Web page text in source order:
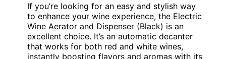
If you’re looking for an easy and stylish way
to enhance your wine experience, the Electric
Wine Aerator and Dispenser (Black) is an
excellent choice. It’s an automatic decanter
that works for both red and white wines,
instantly boosting flavors and aromas with its